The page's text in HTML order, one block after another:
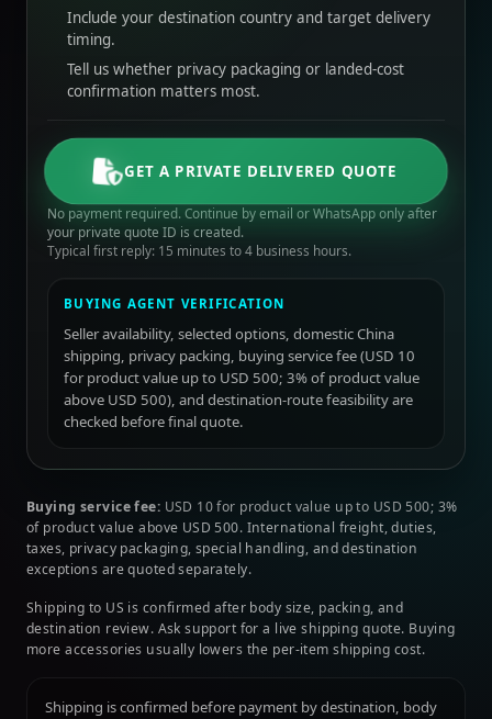
Include your destination country and target delivery
timing.
Tell us whether privacy packaging or landed-cost
confirmation matters most.
GET A PRIVATE DELIVERED QUOTE
No payment required. Continue by email or WhatsApp only after
your private quote ID is created.
Typical first reply: 15 minutes to 4 business hours.
BUYING AGENT VERIFICATION
Seller availability, selected options, domestic China
shipping, privacy packing, buying service fee (USD 10
for product value up to USD 500; 3% of product value
above USD 500), and destination-route feasibility are
checked before final quote.
Buying service fee: USD 10 for product value up to USD 500; 3%
of product value above USD 500. International freight, duties,
taxes, privacy packaging, special handling, and destination
exceptions are quoted separately.
Shipping to US is confirmed after body size, packing, and
destination review. Ask support for a live shipping quote. Buying
more accessories usually lowers the per-item shipping cost.
Shipping is confirmed before payment by destination, body